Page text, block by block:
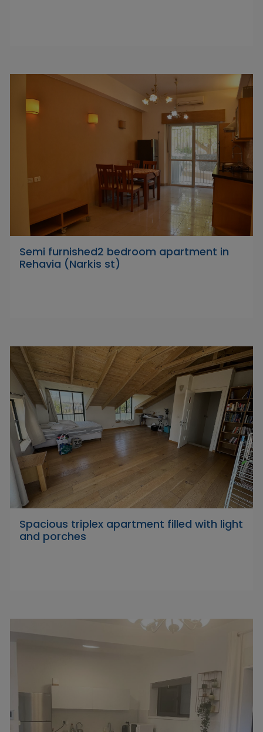
Semi furnished2 bedroom apartment in
Rehavia (Narkis st)
Spacious triplex apartment filled with light
and porches